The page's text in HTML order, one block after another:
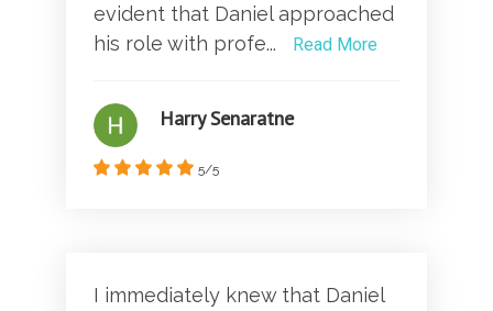
evident that Daniel approached
his role with profe...
Read More
Harry Senaratne
5/5
I immediately knew that Daniel